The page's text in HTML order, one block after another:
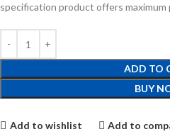
specification product offers
ADD TO
BUY
Add to wishlist Add to